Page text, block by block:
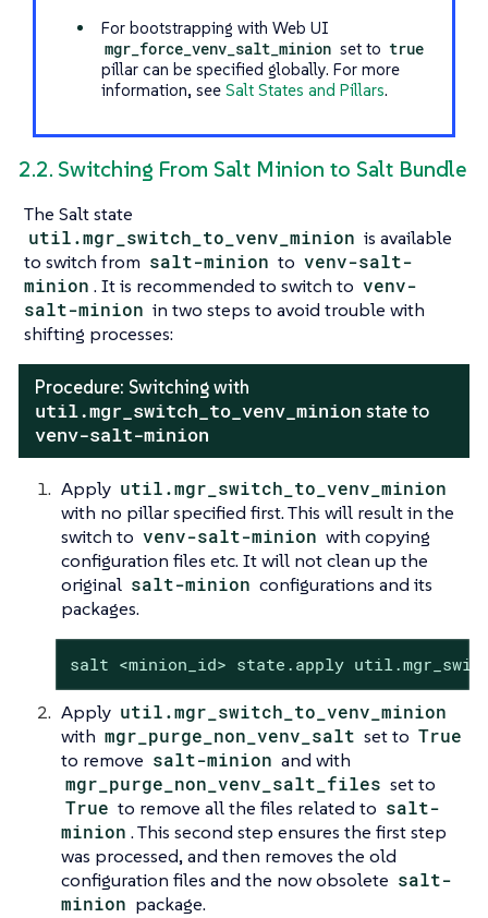
For bootstrapping with Web UI
mgr_force_venv_salt_minion set to true
pillar can be specified globally. For more
information, see Salt States and Pillars.
2.2. Switching From Salt Minion to Salt Bundle
The Salt state
util.mgr_switch_to_venv_minion is available
to switch from salt-minion to venv-salt-
minion . It is recommended to switch to venv-
salt-minion in two steps to avoid trouble with
shifting processes:
Procedure: Switching with
util.mgr_switch_to_venv_minion state to
venv-salt-minion
Apply util.mgr_switch_to_venv_minion
with no pillar specified first. This will result in the
switch to venv-salt-minion with copying
configuration files etc. It will not clean up the
original salt-minion configurations and its
packages.
salt <minion_id> state.apply
Apply util.mgr_switch_to_venv_minion
with mgr_purge_non_venv_salt set to True
to remove salt-minion and with
mgr_purge_non_venv_salt_files set to
True to remove all the files related to salt-
minion . This second step ensures the first step
was processed, and then removes the old
configuration files and the now obsolete salt-
minion package.